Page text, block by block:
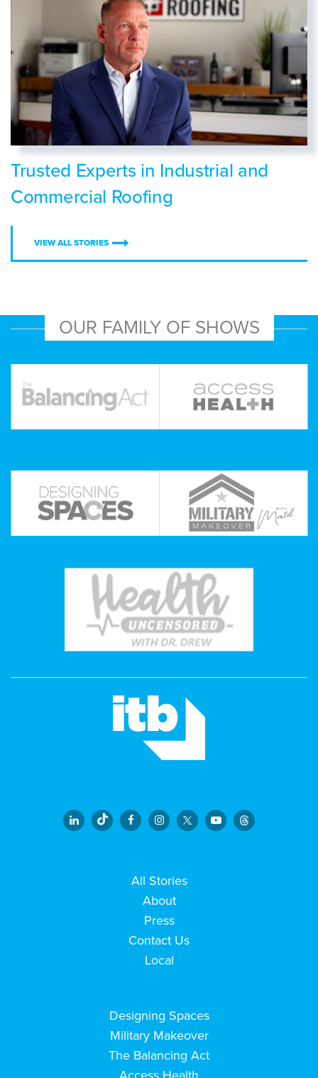
Trusted Experts in Industrial and
Commercial Roofing
VIEW ALL STORIES
OUR FAMILY OF SHOWS
All Stories
About
Press
Contact Us
Local
Designing Spaces
Military Makeover
The Balancing Act